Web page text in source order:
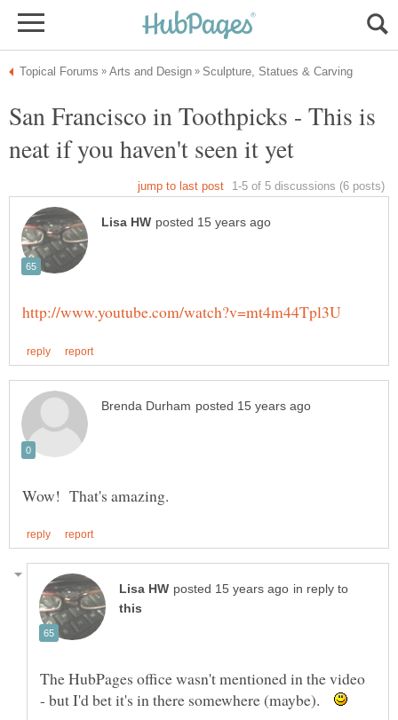
San Francisco in Toothpicks - This is
in reply to
The HubPages office wasn't mentioned in the video
- but I'd bet it's in there somewhere (maybe).